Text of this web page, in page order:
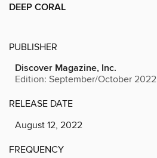
DEEP CORAL
PUBLISHER
Discover Magazine, Inc.
Edition: September/October 2022
RELEASE DATE
August 12, 2022
FREQUENCY